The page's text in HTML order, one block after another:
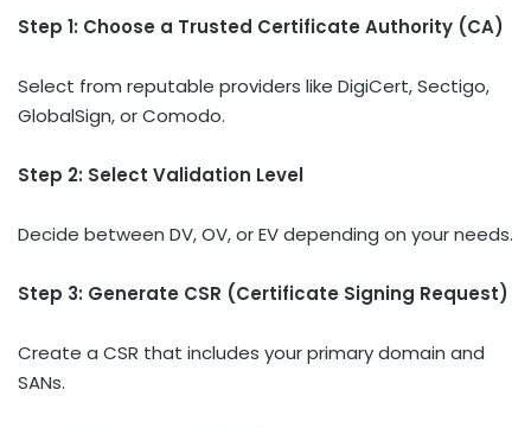
Step 1: Choose a Trusted Certificate Authority (CA)
Select from reputable providers like DigiCert, Sectigo,
GlobalSign, or Comodo.
Step 2: Select Validation Level
Decide between DV, OV, or EV depending on your needs.
Step 3: Generate CSR (Certificate Signing Request)
Create a CSR that includes your primary domain and
SANs.